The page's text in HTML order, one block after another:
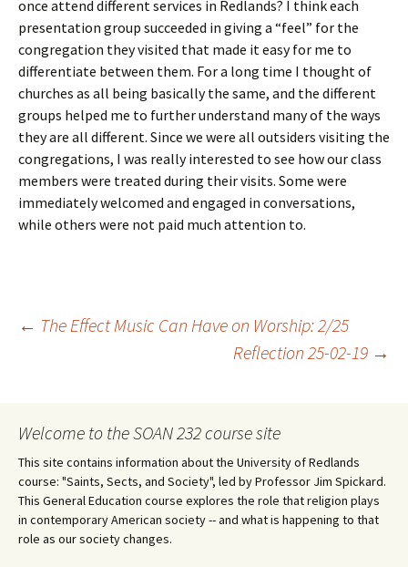
once attend different services in Redlands? I think each
presentation group succeeded in giving a “feel” for the
congregation they visited that made it easy for me to
differentiate between them. For a long time I thought of
churches as all being basically the same, and the different
groups helped me to further understand many of the ways
they are all different. Since we were all outsiders visiting the
congregations, I was really interested to see how our class
members were treated during their visits. Some were
immediately welcomed and engaged in conversations,
while others were not paid much attention to.
Post
← The Effect Music Can Have on Worship: 2/25
Reflection 25-02-19 →
Welcome to the SOAN 232 course site
This site contains information about the University of Redlands
course: "Saints, Sects, and Society", led by Professor Jim Spickard.
This General Education course explores the role that religion plays
in contemporary American society -- and what is happening to that
role as our society changes.